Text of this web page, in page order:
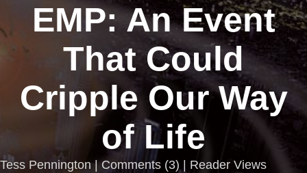
EMP: An Event
That Could
Cripple Our Way
of Life
Tess Pennington |Comments (3) | Reader Views